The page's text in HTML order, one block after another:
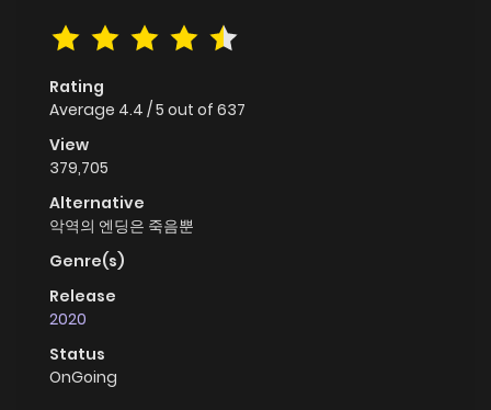
Rating
Average 4.4 /5 out of 637
View
379,705
Alternative
악역의 엔딩은 죽음뿐
Genre(s)
Release
2020
Status
OnGoing